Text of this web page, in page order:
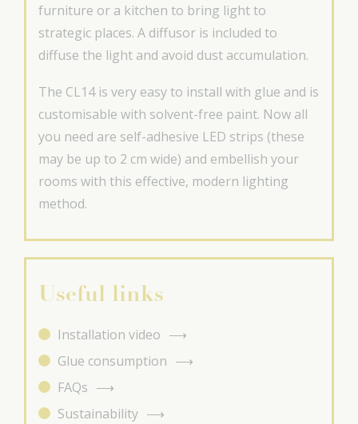
furniture or a kitchen to bring light to
strategic places. A diffusor is included to
diffuse the light and avoid dust accumulation.
The CL14 is very easy to install with glue and is
customisable with solvent-free paint. Now all
you need are self-adhesive LED strips (these
may be up to 2 cm wide) and embellish your
rooms with this effective, modern lighting
method.
Useful links
Installation video
Glue consumption
FAQs
Sustainability